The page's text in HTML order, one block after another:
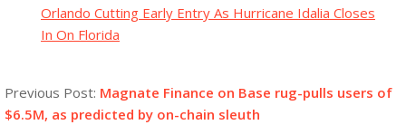
Orlando Cutting Early Entry As Hurricane Idalia Closes
In On Florida
08-
25
Previous Post: Magnate Finance on Base rug-pulls users of
$6.5M, as predicted by on-chain sleuth